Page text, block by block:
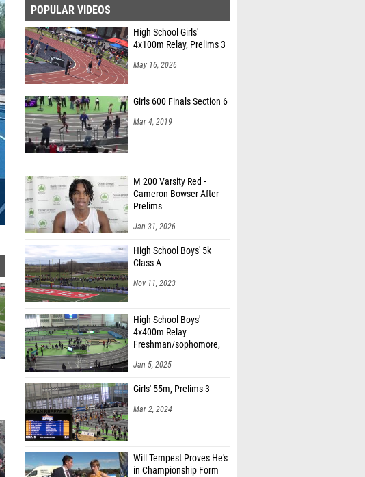
POPULAR VIDEOS
High School Girls'
4x100m Relay, Prelims 3
May 16, 2026
Girls 600 Finals Section 6
Mar 4, 2019
M 200 Varsity Red -
Cameron Bowser After
Prelims
Jan 31, 2026
High School Boys' 5k
Class A
Nov 11, 2023
High School Boys'
4x400m Relay
Freshman/sophomore,
Jan 5, 2025
Girls' 55m, Prelims 3
Mar 2, 2024
Will Tempest Proves He's
in Championship Form